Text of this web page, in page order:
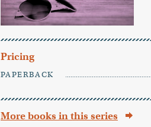
Pricing
PAPERBACK
More books in this series